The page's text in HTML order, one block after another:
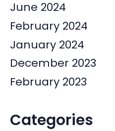
June 2024
February 2024
January 2024
December 2023
February 2023
Categories